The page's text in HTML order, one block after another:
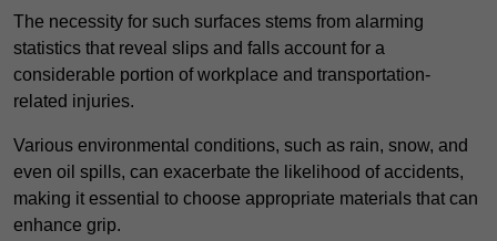
The necessity for such surfaces stems from alarming
statistics that reveal slips and falls account for a
considerable portion of workplace and transportation-
related injuries.
Various environmental conditions, such as rain, snow, and
even oil spills, can exacerbate the likelihood of accidents,
making it essential to choose appropriate materials that can
enhance grip.